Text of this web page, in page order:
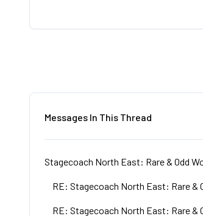
Messages In This Thread
Stagecoach North East: Rare & Odd
RE: Stagecoach North East: Rare &
RE: Stagecoach North East: Rare &